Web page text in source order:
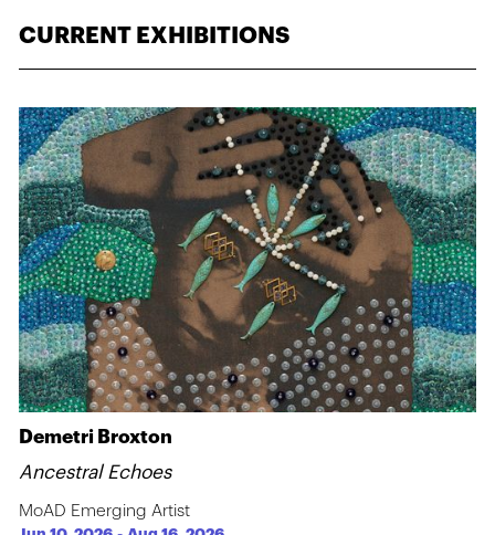
CURRENT EXHIBITIONS
Demetri Broxton
Ancestral Echoes
MoAD Emerging Artist